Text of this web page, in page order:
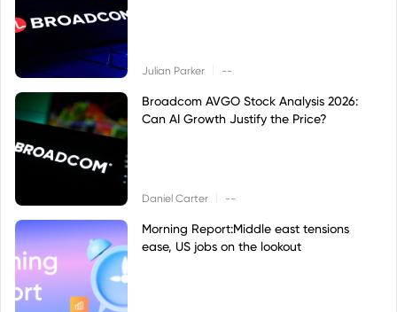
Julian Parker --
Broadcom AVGO Stock Analysis 2026:
Can AI Growth Justify the Price?
Daniel Carter --
Morning Report:Middle east tensions
ease, US jobs on the lookout